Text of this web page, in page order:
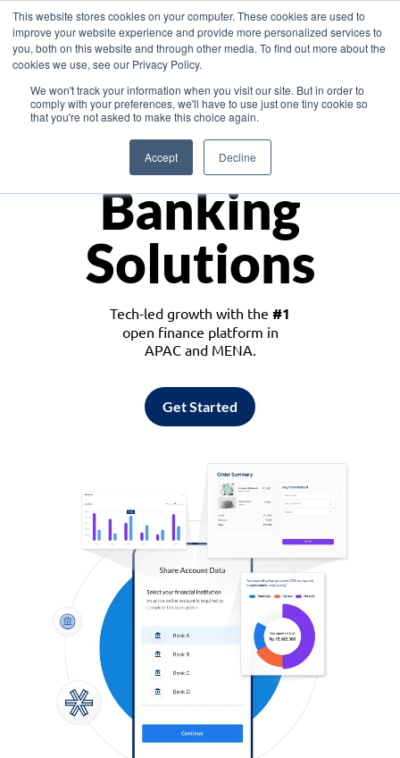
This website stores cookies on your computer. These cookies are used to
improve your website experience and provide more personalized services to
you, both on this website and through other media. To find out more about the
cookies we use, see our Privacy Policy.
We won't track your information when you visit our site. But in order to
comply with your preferences, we'll have to use just one tiny cookie so
that you're not asked to make this choice again.
Accept Decline
Asia
Monetize
Banking
Solutions
Tech-led growth with the #1
open finance platform in
APAC and MENA.
Get Started